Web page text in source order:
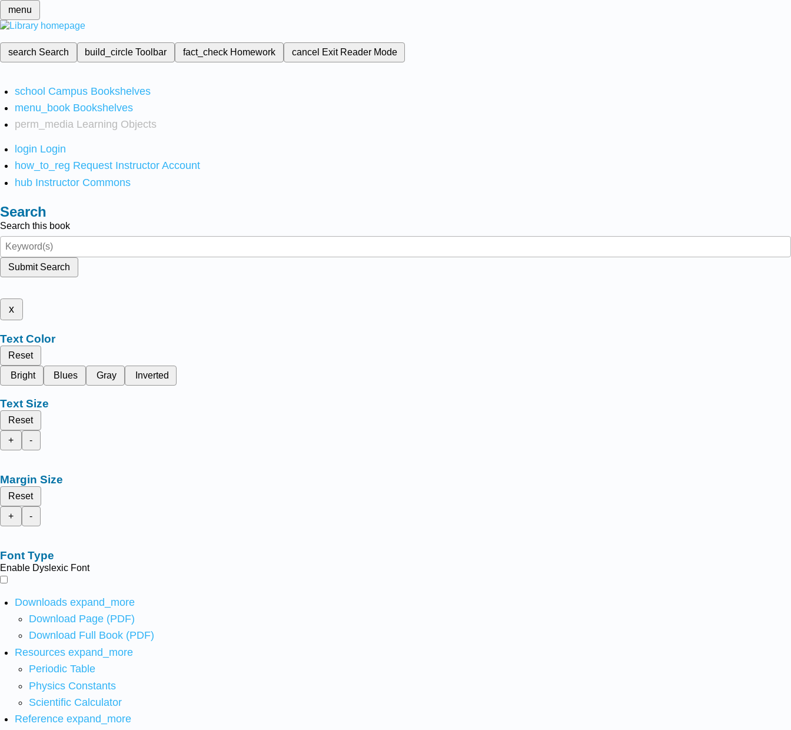
menu
search Search build_circleToolbar fact_check Homework cancel Exit Reader Mode
school Campus Bookshelves
menu_book Bookshelves
perm_media Learning Objects
login Login
how_to_reg Request Instructor Account
hub Instructor Commons
Search
Search this book
Submit Search
x
Text Color
Reset
Bright
Blues Gray Inverted
Text Size
Reset
+
-
Margin Size
Reset
+
-
Font Type
Enable Dyslexic Font
Downloads expand_more
Download Page (PDF)
Download Full Book (PDF)
Resources expand_more
Periodic Table
Physics Constants
Scientific Calculator
Reference expand_more